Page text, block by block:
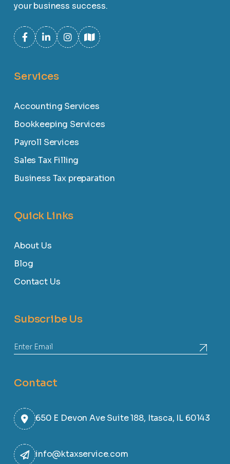
your business success.
Services
Accounting Services
Bookkeeping Services
Payroll Services
Sales Tax Filling
Business Tax preparation
Quick Links
About Us
Blog
Contact Us
Subscribe Us
Contact
650 E Devon Ave Suite 188, Itasca, IL 60143
info@ktaxservice.com